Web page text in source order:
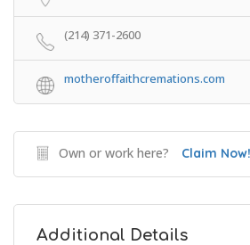
(214) 371-2600
motheroffaithcremations.com
Own or work here? Claim Now!
Additional Details